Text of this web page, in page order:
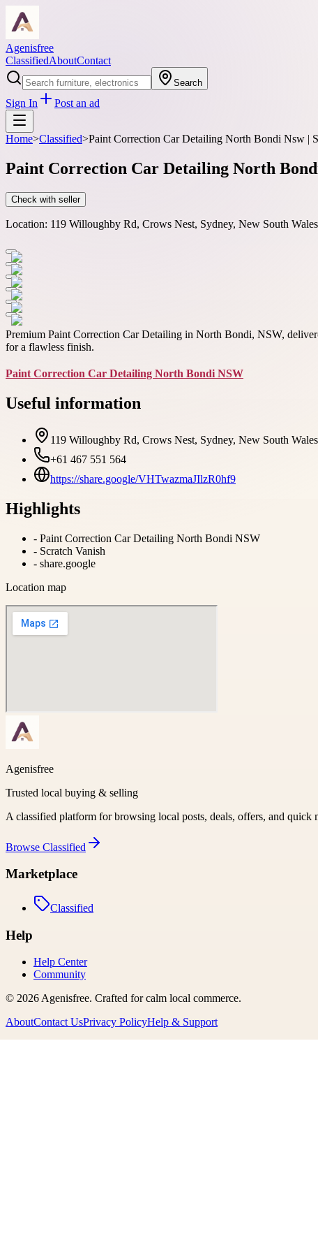
Agenisfree
ClassifiedAboutContact
Search
Sign In Post an ad
Home>Classified>Paint Correction Car Detailing North Bondi Nsw |
Paint Correction Car Detailing North
Check with seller
Location: 119 Willoughby Rd, Crows Nest, Sydney, New South
Premium Paint Correction Car Detailing in North Bondi, NSW,
for a flawless finish.
Paint Correction Car Detailing North Bondi NSW
Useful information
119 Willoughby Rd, Crows Nest, Sydney, New South
+61 467 551 564
https://share.google/VHTwazmaJIlzR0hf9
Highlights
- Paint Correction Car Detailing North Bondi NSW
- Scratch Vanish
- share.google
Location map
Agenisfree
Trusted local buying & selling
A classified platform for browsing local posts, deals, offers, and quick
Browse Classified
Marketplace
Classified
Help
Help Center
Community
© 2026Agenisfree. Crafted for calm local commerce.
AboutContact UsPrivacy PolicyHelp & Support